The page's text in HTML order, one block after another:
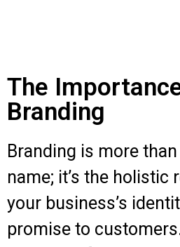
The
Branding
Branding is more
name; it’s the holistic
your business’s
promise to